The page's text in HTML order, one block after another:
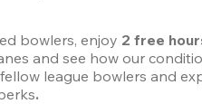
bowlers, enjoy 2 free
and see how our
league bowlers and
.